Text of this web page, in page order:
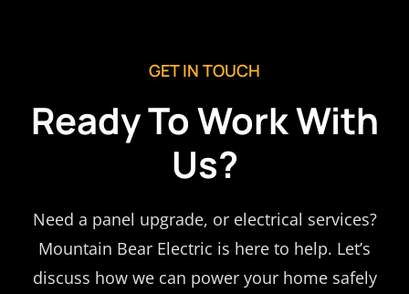
GET IN TOUCH
Ready To Work With
Us?
Need a panel upgrade, or electrical services?
Mountain Bear Electric is here to help. Let’s
discuss how we can power your home safely